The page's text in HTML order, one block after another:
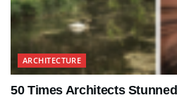
ARCHITECTURE
50 Times Architects